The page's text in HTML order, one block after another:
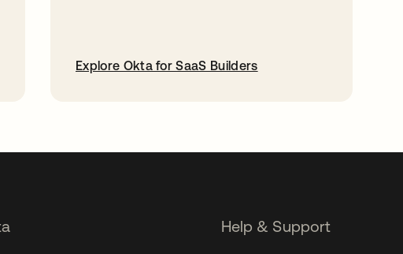
Explore Okta for SaaS Builders
Help & Support